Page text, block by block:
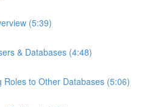
(5:39)
& Databases (4:48)
Roles to Other Databases (5:06)